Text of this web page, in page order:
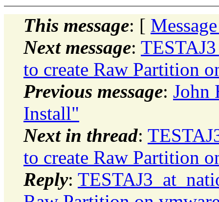
This message: [
Next message:
to create Raw Partition
Previous message: John
Install"
Next in thread:
to create Raw Partition
Reply: